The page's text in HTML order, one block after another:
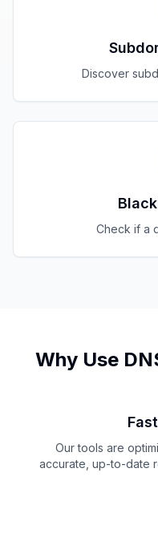
Discover
Check if a
Why Use
Our tools are
accurate, up-to-date